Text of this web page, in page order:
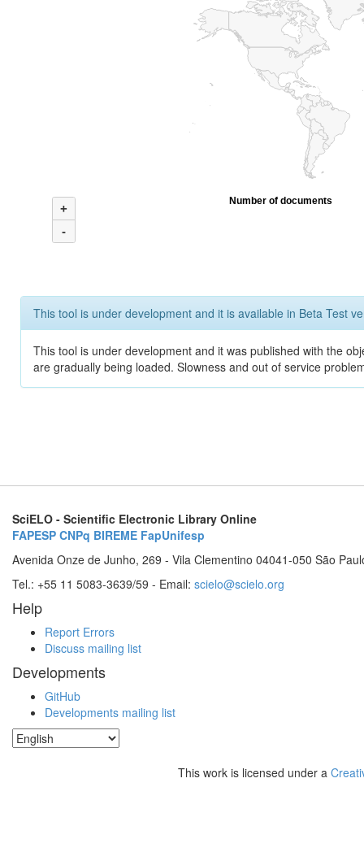
+
-
Number of documents
This tool is under development and it is available in Beta Test
This tool is under development and it was published with the
are gradually being loaded. Slowness and out of service
SciELO - Scientific Electronic Library Online
FAPESP CNPq BIREME FapUnifesp
Avenida Onze de Junho, 269 - Vila Clementino 04041-050 São
Tel.: +55 11 5083-3639/59 - Email: scielo@scielo.org
Help
Report Errors
Discuss mailing list
Developments
GitHub
Developments mailing list
This work is licensed under a